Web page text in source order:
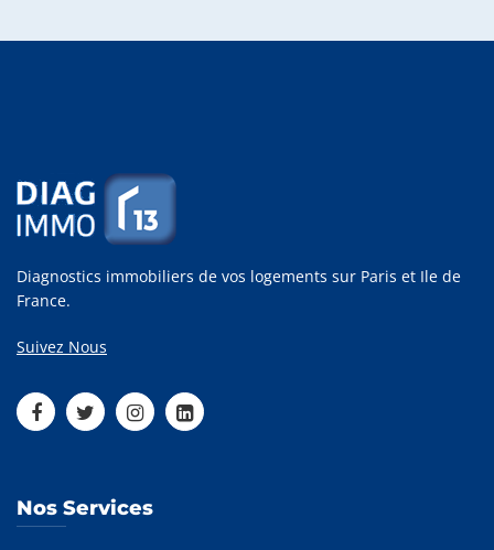
Diagnostics immobiliers de vos logements sur Paris et Ile de
France.
Suivez Nous
Nos Services